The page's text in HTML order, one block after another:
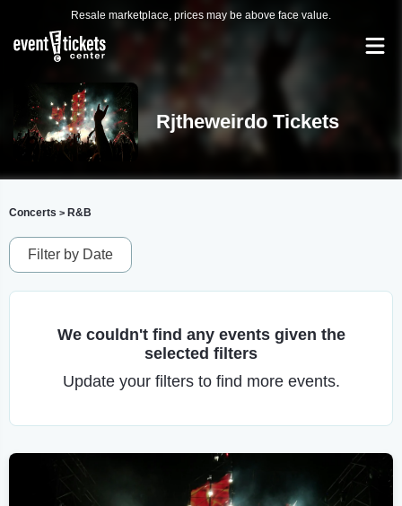
Resale marketplace, prices may be above face value.
Rjtheweirdo Tickets
Concerts > R&B
Filter by Date
We couldn't find any events given the
selected filters
Update your filters to find more events.